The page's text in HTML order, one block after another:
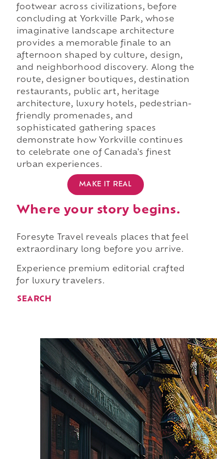
footwear across civilizations, before
concluding at Yorkville Park, whose
imaginative landscape architecture
provides a memorable finale to an
afternoon shaped by culture, design,
and neighborhood discovery. Along the
route, designer boutiques, destination
restaurants, public art, heritage
architecture, luxury hotels, pedestrian-
friendly promenades, and
sophisticated gathering spaces
demonstrate how Yorkville continues
to celebrate one of Canada's finest
urban experiences.
MAKE IT REAL
Where your story begins.
Foresyte Travel reveals places that feel
extraordinary long before you arrive.
Experience premium editorial crafted
for luxury travelers.
SEARCH